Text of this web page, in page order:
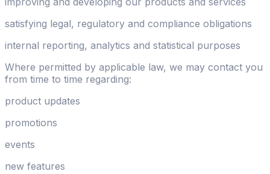
satisfying legal, regulatory and compliance obligations
internal reporting, analytics and statistical purposes
Where permitted by applicable law, we may contact you
from time to time regarding:
product updates
promotions
events
new features